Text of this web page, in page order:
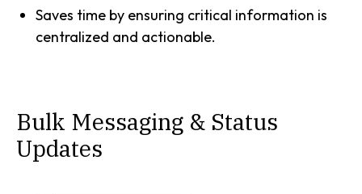
Saves time by ensuring critical information is
centralized and actionable.
Bulk Messaging & Status
Updates